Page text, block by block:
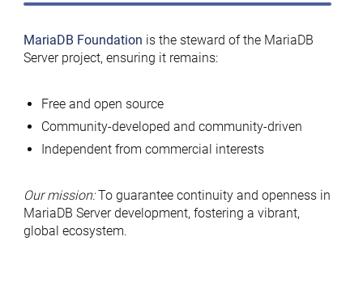
MariaDB Foundation is the steward of the MariaDB
Server project, ensuring it remains:
Free and open source
Community-developed and community-driven
Independent from commercial interests
Our mission:To guarantee continuity and openness in
MariaDB Server development, fostering a vibrant,
global ecosystem.